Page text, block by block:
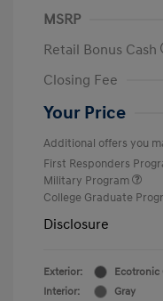
MSRP
Retail Bonus Cash
Closing Fee
Your Price
Additional offers you
First Responders
Military Program
College Graduate
Disclosure
Exterior:
Ecotronic
Interior:
Gray